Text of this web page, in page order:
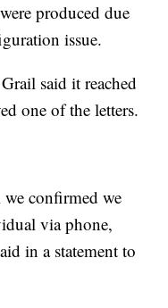
produced due
issue.
said it reached
one of the letters.
confirmed we
via phone,
in a statement to